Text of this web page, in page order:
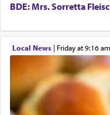
the totem pole in
One who sees
allegiance to G-
to promote כבוד שמים — honor of Heaven,
presenting
highest essence
to Him.
BDE: Mrs. Sorretta
Local News| Friday at 9:16 am